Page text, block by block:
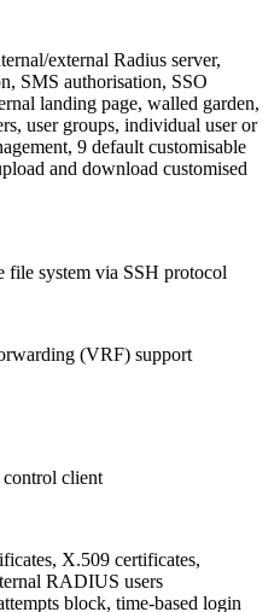
external Radius server,
SMS authorisation, SSO
landing page, walled garden,
user groups, individual user or
9 default customisable
and download customised
file system via SSH protocol
(VRF) support
control client
X.509 certificates,
RADIUS users
block, time-based login